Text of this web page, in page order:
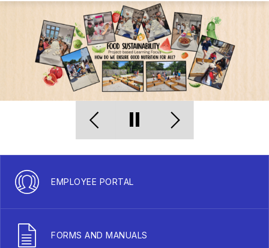
EMPLOYEE PORTAL
FORMS AND MANUALS